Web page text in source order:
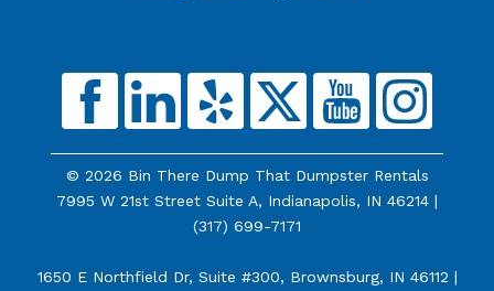
© 2026 Bin There Dump That Dumpster Rentals
7995 W 21st Street Suite A, Indianapolis, IN 46214 |
(317) 699-7171
1650 E Northfield Dr, Suite #300, Brownsburg, IN 46112 |